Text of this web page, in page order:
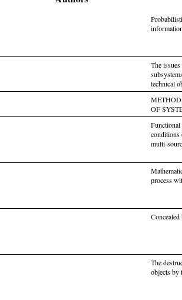
The
technical
OF
conditions
multi-
process
The
objects by